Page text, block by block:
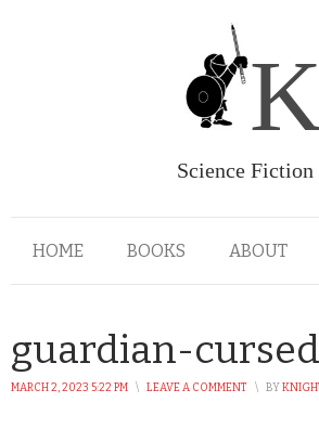
Science
HOME BOOKS ABOUT
guardian-
MARCH 2, 2023 5:22 PM \ LEAVE A COMMENT \ BY